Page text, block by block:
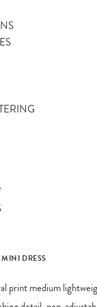
DRESS
print medium